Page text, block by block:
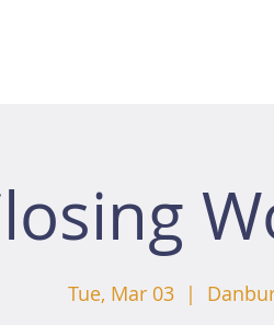
Tue, Mar 03
  |